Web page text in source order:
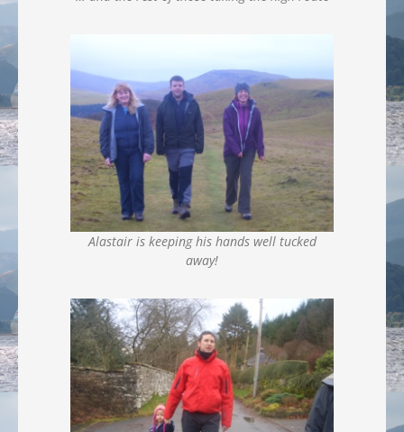
Alastair is keeping his hands well tucked
away!